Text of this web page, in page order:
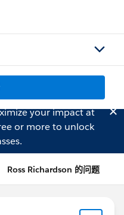
your impact at
or more to unlock
Ross Richardson 的问题